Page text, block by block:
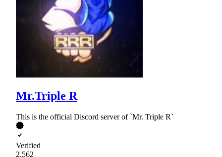
Mr.Triple R
This is the official Discord server of `Mr. Triple R`
Verified
2,562